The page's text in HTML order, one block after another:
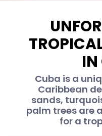
Cuba is a
Caribbean
sands,
palm trees are
for a